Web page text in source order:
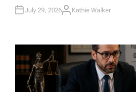
July 29, 2026A
R
Kathie Walker